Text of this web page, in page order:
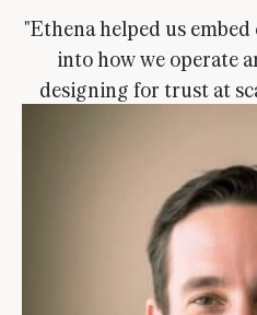
"Ethena helped us
into how we operate
designing for trust at